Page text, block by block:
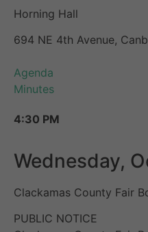
Horning Hall
694 NE 4th Avenue,
Agenda
Minutes
4:30 PM
Wednesday,
Clackamas County Fair
PUBLIC NOTICE